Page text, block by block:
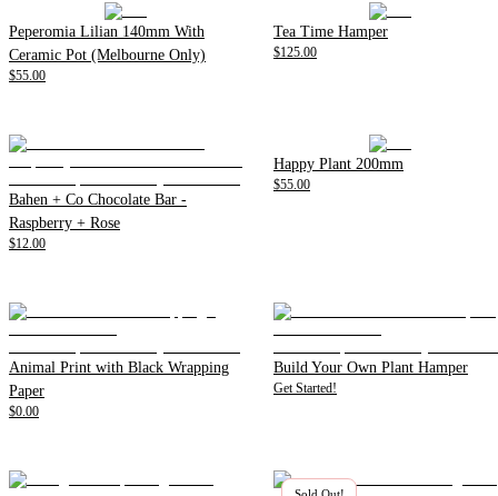
Peperomia Lilian 140mm With
Ceramic Pot (Melbourne Only)
$55.00
Tea Time Hamper
$125.00
Bahen + Co Chocolate Bar -
Raspberry + Rose
$12.00
Happy Plant 200mm
$55.00
Animal Print with Black Wrapping
Paper
$0.00
Build Your Own Plant Hamper
Get Started!